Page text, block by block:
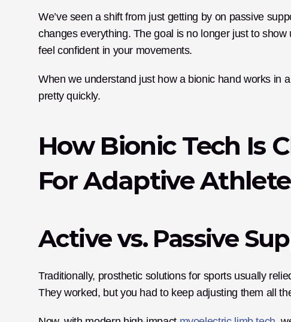
We’ve seen a shift from just getting by on passive
changes everything. The goal is no longer just to
feel confident in your movements.
When we understand just how a bionic hand works in
pretty quickly.
How Bionic Tech Is
For Adaptive
Active vs. Passive
Traditionally, prosthetic solutions for sports usually
They worked, but you had to keep adjusting them all